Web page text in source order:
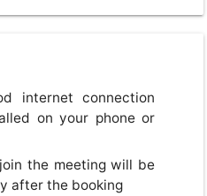
internet connection
on your phone or
the meeting will be
after the booking